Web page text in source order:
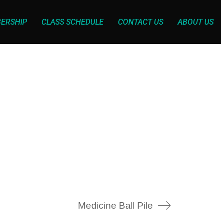
CLASS SCHEDULE CONTACT US ABOUT US
Medicine Ball Pile